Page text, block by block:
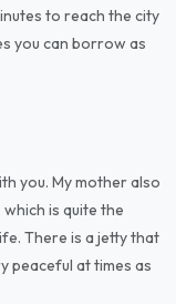
to reach the city
you can borrow as
you. My mother also
is quite the
There is a jetty that
peaceful at times as